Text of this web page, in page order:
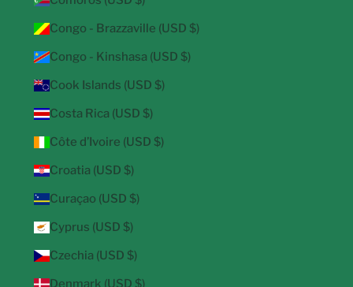
Congo - Brazzaville (USD $)
Congo - Kinshasa (USD $)
Cook Islands (USD $)
Costa Rica (USD $)
Côte d’Ivoire (USD $)
Croatia (USD $)
Curaçao (USD $)
Cyprus (USD $)
Czechia (USD $)
Denmark (USD $)